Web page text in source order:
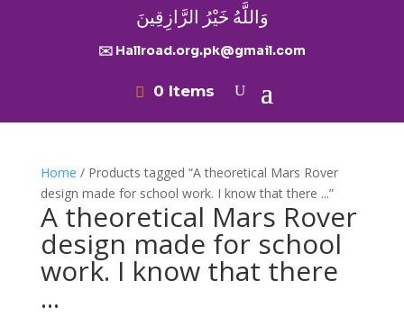
وَاللَّهُ خَيْرُ الرَّازِقِينَ
✉️ Hallroad.org.pk@gmail.com
0 Items
Home / Products tagged “A theoretical Mars Rover
design made for school work. I know that there ...”
A theoretical Mars Rover
design made for school
work. I know that there
...